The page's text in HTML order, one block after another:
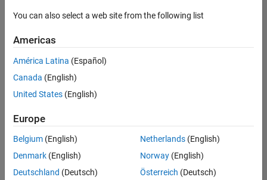
Currently,
are
no
available
positions
based
on
search
broadening
your
You can also select a web site from the following list
Americas
América Latina (Español)
Canada (English)
United States (English)
Europe
Belgium (English)
Denmark (English)
Deutschland (Deutsch)
Netherlands(English)
Norway(English)
Österreich (Deutsch)